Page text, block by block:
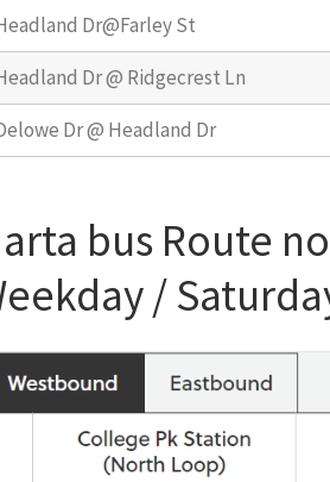
Dr@Farley St
Dr @ Ridgecrest Ln
Dr @ Headland Dr
bus Route
/